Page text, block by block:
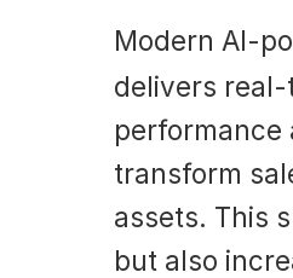
Modern AI-
delivers real-
performance
transform
assets. This
but also